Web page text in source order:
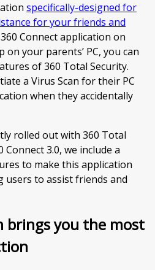
specifically-designed for
for your friends and
Connect application on
your parents’ PC, you can
of 360 Total Security.
a Virus Scan for their PC
when they accidentally
rolled out with 360 Total
3.0, we include a
to make this application
users to assist friends and
brings you the most